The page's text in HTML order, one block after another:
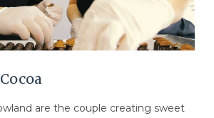
are the couple creating sweet